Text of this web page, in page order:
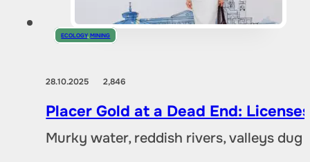
ECOLOGY,MINING
28.10.20252,846
Placer Gold at a Dead End:
Murky water, reddish rivers, valleys